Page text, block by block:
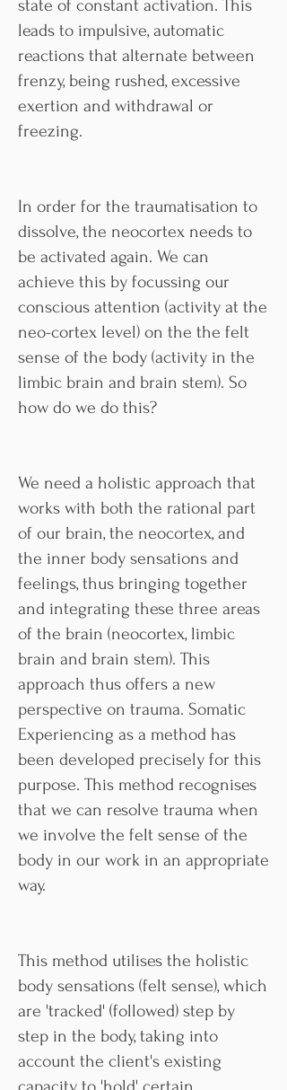
state of constant activation. This
leads to impulsive, automatic
reactions that alternate between
frenzy, being rushed, excessive
exertion and withdrawal or
freezing.
In order for the traumatisation to
dissolve, the neocortex needs to
be activated again. We can
achieve this by focussing our
conscious attention (activity at the
neo-cortex level) on the the felt
sense of the body (activity in the
limbic brain and brain stem). So
how do we do this?
We need a holistic approach that
works with both the rational part
of our brain, the neocortex, and
the inner body sensations and
feelings, thus bringing together
and integrating these three areas
of the brain (neocortex, limbic
brain and brain stem). This
approach thus offers a new
perspective on trauma. Somatic
Experiencing as a method has
been developed precisely for this
purpose. This method recognises
that we can resolve trauma when
we involve the felt sense of the
body in our work in an appropriate
way.
This method utilises the holistic
body sensations (felt sense), which
are 'tracked' (followed) step by
step in the body, taking into
account the client's existing